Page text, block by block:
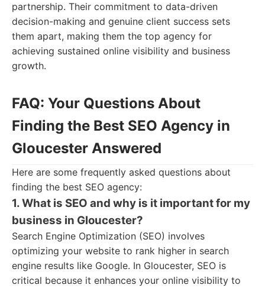
partnership. Their commitment to data-driven
decision-making and genuine client success sets
them apart, making them the top agency for
achieving sustained online visibility and business
growth.
FAQ: Your Questions About
Finding the Best SEO Agency in
Gloucester Answered
Here are some frequently asked questions about
finding the best SEO agency:
1. What is SEO and why is it important for my
business in Gloucester?
Search Engine Optimization (SEO) involves
optimizing your website to rank higher in search
engine results like Google. In Gloucester, SEO is
critical because it enhances your online visibility to